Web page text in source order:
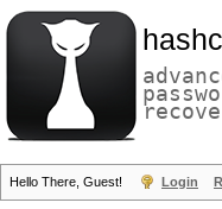
Hello There, Guest! Login